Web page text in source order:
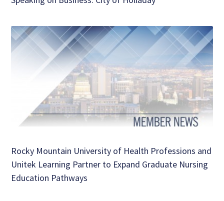
Rocky Mountain University of Health Professions and
Unitek Learning Partner to Expand Graduate Nursing
Education Pathways